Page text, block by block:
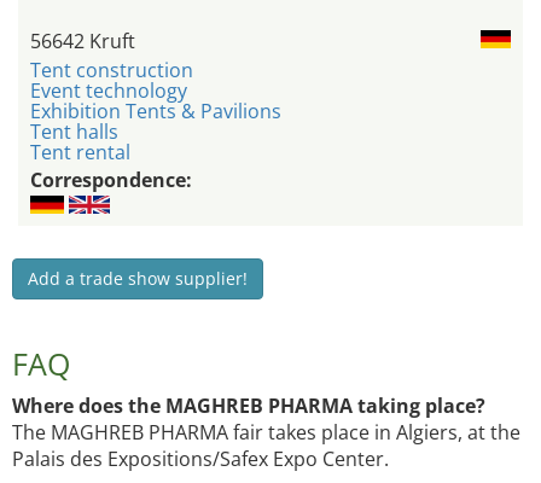
56642 Kruft
Tent construction
Event technology
Exhibition Tents & Pavilions
Tent halls
Tent rental
Correspondence:
Add a trade show supplier!
FAQ
Where does the MAGHREB PHARMA taking place?
The MAGHREB PHARMA fair takes place in Algiers, at the
Palais des Expositions/Safex Expo Center.